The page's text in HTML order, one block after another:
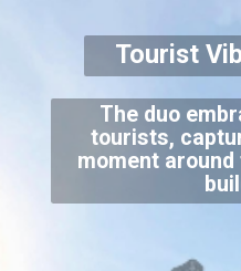
The duo
tourists,
moment
Tourist